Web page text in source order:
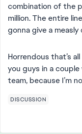
combination of the
million. The entire
gonna give a
Horrendous that’s
you guys in a
team, because I’m
DISCUSSION